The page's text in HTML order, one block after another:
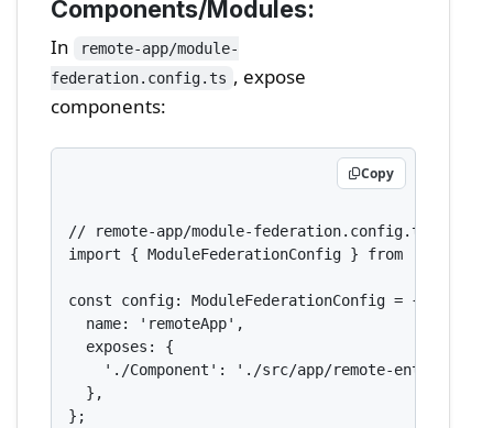
Components/Modules:
In
remote-app/module-
federation.config.ts , expose
components:
Copy
// remote-app/module-federation.config.ts
import { ModuleFederationConfig } from '@nx/
const config: ModuleFederationConfig = {
  name: 'remoteApp',
  exposes: {
'./Component': './src/app/remote-entry/
  },
};